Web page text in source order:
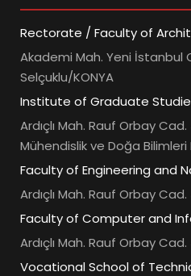
Rectorate / Faculty of
Akademi Mah. Yeni İstanbul
Selçuklu/KONYA
Institute of Graduate
Ardıçlı Mah. Rauf Orbay
Mühendislik ve Doğa Bilimleri
Faculty of Engineering and
Ardıçlı Mah. Rauf Orbay
Faculty of Computer and
Ardıçlı Mah. Rauf Orbay
Vocational School of